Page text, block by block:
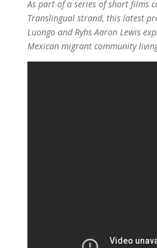
As part of a series of short films
Translingual strand, this latest
Luongo and Ryhs Aaron Lewis
Mexican migrant community